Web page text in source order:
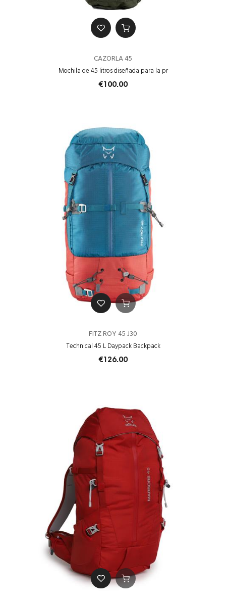
CAZORLA 45
Mochila de 45 litros diseñada para la pr
€100.00
FITZ ROY 45 J30
Technical 45 L Daypack Backpack
€126.00